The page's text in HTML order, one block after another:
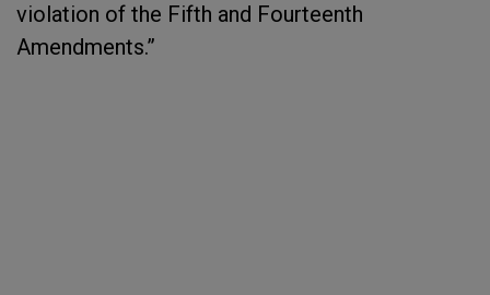
violation of the Fifth and Fourteenth
Amendments.”